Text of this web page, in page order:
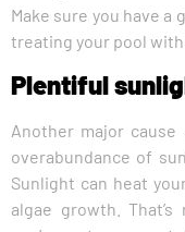
Make sure you have a
treating your pool with
Plentiful
Another major
overabundance of
Sunlight can heat
algae growth.